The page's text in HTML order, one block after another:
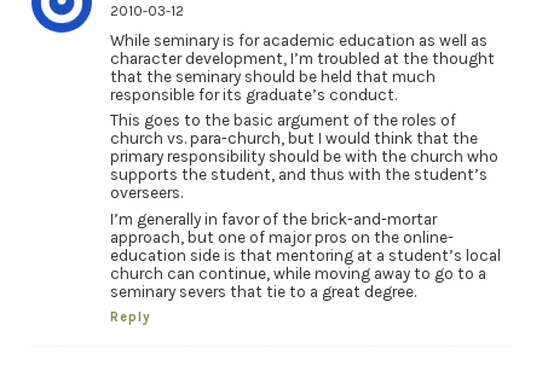
2010-03-12
While seminary is for academic education as well as
character development, I’m troubled at the thought
that the seminary should be held that much
responsible for its graduate’s conduct.
This goes to the basic argument of the roles of
church vs. para-church, but I would think that the
primary responsibility should be with the church who
supports the student, and thus with the student’s
overseers.
I’m generally in favor of the brick-and-mortar
approach, but one of major pros on the online-
education side is that mentoring at a student’s local
church can continue, while moving away to go to a
seminary severs that tie to a great degree.
Reply